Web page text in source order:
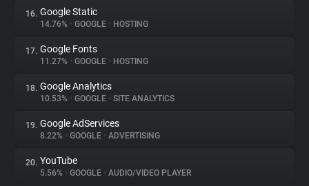
16. Google Static
14.76% • GOOGLE • HOSTING
17. Google Fonts
11.27% • GOOGLE • HOSTING
18. Google Analytics
10.53% • GOOGLE • SITE ANALYTICS
19. Google AdServices
8.22% • GOOGLE • ADVERTISING
20. YouTube
5.56% • GOOGLE • AUDIO/VIDEO PLAYER